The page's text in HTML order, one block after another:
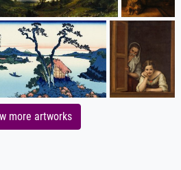
more artworks